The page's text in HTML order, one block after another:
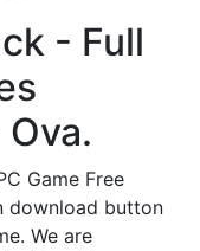
- Full
Game Free
download button
We are